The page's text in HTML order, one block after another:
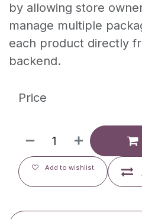
by allowing store
manage multiple
each product directly
backend.
Add to wishlist
Price